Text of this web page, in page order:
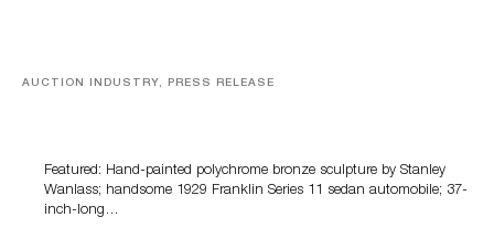
AUCTION INDUSTRY, PRESS RELEASE
Featured: Hand-painted polychrome bronze sculpture by Stanley
Wanlass; handsome 1929 Franklin Series 11 sedan automobile; 37-
inch-long…